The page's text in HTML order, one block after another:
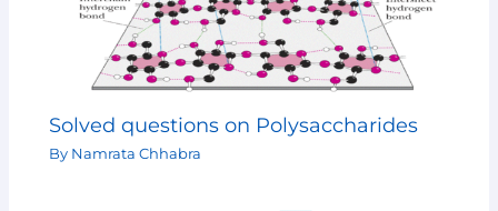
Solved questions on Polysaccharides
By Namrata Chhabra